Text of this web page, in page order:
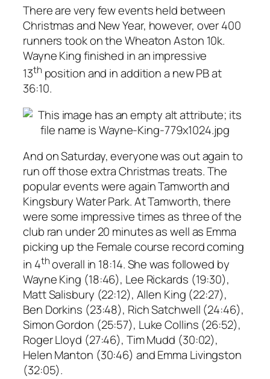
There are very few events held between
Christmas and New Year, however, over 400
runners took on the Wheaton Aston 10k.
Wayne King finished in an impressive
13th position and in addition a new PB at
36:10.
And on Saturday, everyone was out again to
run off those extra Christmas treats. The
popular events were again Tamworth and
Kingsbury Water Park. At Tamworth, there
were some impressive times as three of the
club ran under 20 minutes as well as Emma
picking up the Female course record coming
in 4thoverall in 18:14. She was followed by
Wayne King (18:46), Lee Rickards (19:30),
Matt Salisbury (22:12), Allen King (22:27),
Ben Dorkins (23:48), Rich Satchwell (24:46),
Simon Gordon (25:57), Luke Collins (26:52),
Roger Lloyd (27:46), Tim Mudd (30:02),
Helen Manton (30:46) and Emma Livingston
(32:05).